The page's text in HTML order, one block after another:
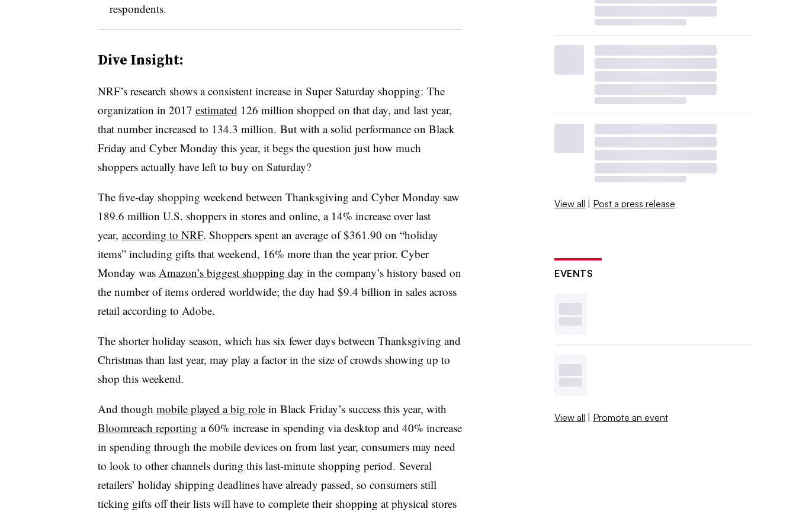
respondents.
Dive Insight:
NRF’s research shows a consistent increase in Super Saturday shopping: The
organization in 2017 estimated 126 million shopped on that day, and last year,
that number increased to 134.3 million. But with a solid performance on Black
Friday and Cyber Monday this year, it begs the question just how much
shoppers actually have left to buy on Saturday?
The five-day shopping weekend between Thanksgiving and Cyber Monday saw
189.6 million U.S. shoppers in stores and online, a 14% increase over last
year, according to NRF. Shoppers spent an average of $361.90 on “holiday
items” including gifts that weekend, 16% more than the year prior. Cyber
Monday was Amazon’s biggest shopping day in the company’s history based on
the number of items ordered worldwide; the day had $9.4 billion in sales across
retail according to Adobe.
The shorter holiday season, which has six fewer days between Thanksgiving and
Christmas than last year, may play a factor in the size of crowds showing up to
shop this weekend.
And though mobile played a big rolein Black Friday’s success this year, with
Bloomreach reporting a 60% increase in spending via desktop and 40% increase
in spending through the mobile devices on from last year, consumers may need
to look to other channels during this last-minute shopping period. Several
retailers’ holiday shipping deadlines have already passed, so consumers still
ticking gifts off their lists will have to complete their shopping at physical stores
View all | Post a press release
EVENTS
View all | Promote an event